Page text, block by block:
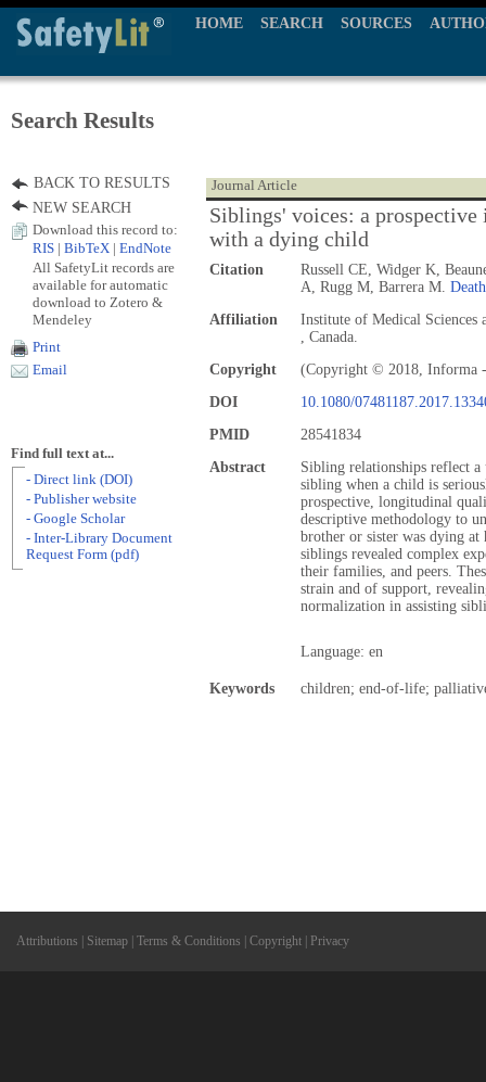
HOME SEARCH SOURCES
Search Results
Journal Article
Siblings' voices: a
with a dying child
Citation
Russell CE, Widger K,
A, Rugg M, Barrera M.
Affiliation
Institute of Medical
, Canada.
Copyright
(Copyright © 2018, Informa
DOI
10.1080/
PMID
28541834
Abstract
Sibling relationships reflect
sibling when a child is
prospective, longitudinal
descriptive methodology to
brother or sister was dying
siblings revealed complex
their families, and peers.
strain and of support,
normalization in assisting
Language: en
Keywords children; end-of-life;
BACK TO RESULTS
NEW SEARCH
Download this record to:
RIS
BibTeX EndNote
All SafetyLit records are
available for automatic
download to Zotero &
Mendeley
Print
Email
Find full text at...
- Direct link (DOI)
- Publisher website
- Google Scholar
- Inter-Library Document
Request Form (pdf)
Attributions Sitemap Terms & Conditions Copyright Privacy